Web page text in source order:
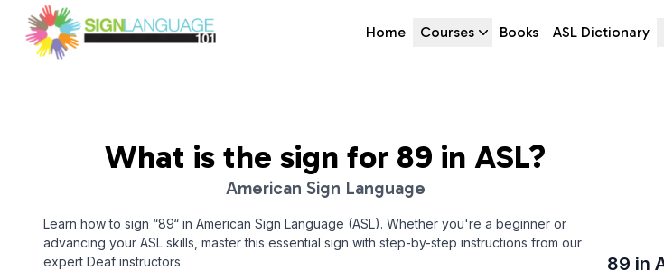
Sign Language 101
Home Courses Books ASL Dictionary
What is the sign for 89 in ASL?
American Sign Language
Learn how to sign “89“ in American Sign Language (ASL). Whether you're a beginner or
advancing your ASL skills, master this essential sign with step-by-step instructions from our
expert Deaf instructors.
89 in